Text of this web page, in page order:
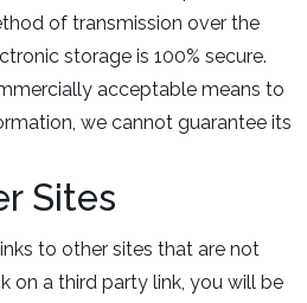
of transmission over the
storage is 100% secure.
acceptable means to
we cannot guarantee its
Sites
to other sites that are not
on a third party link, you will be